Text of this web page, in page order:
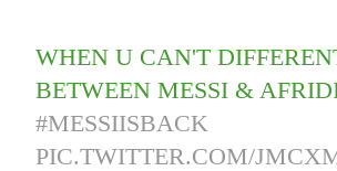
WHEN U CAN'T
BETWEEN MESSI &
#MESSIISBACK
PIC.TWITTER.COM/